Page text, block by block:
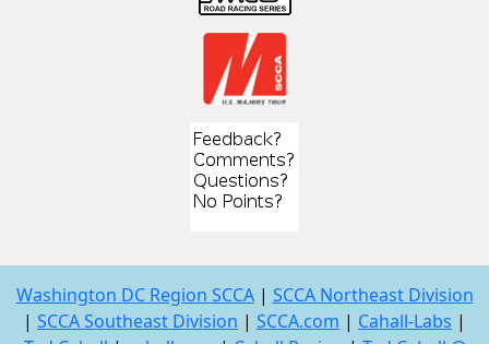
Washington DC Region SCCA| SCCA Northeast Division
| SCCA Southeast Division | SCCA.com | Cahall-Labs |